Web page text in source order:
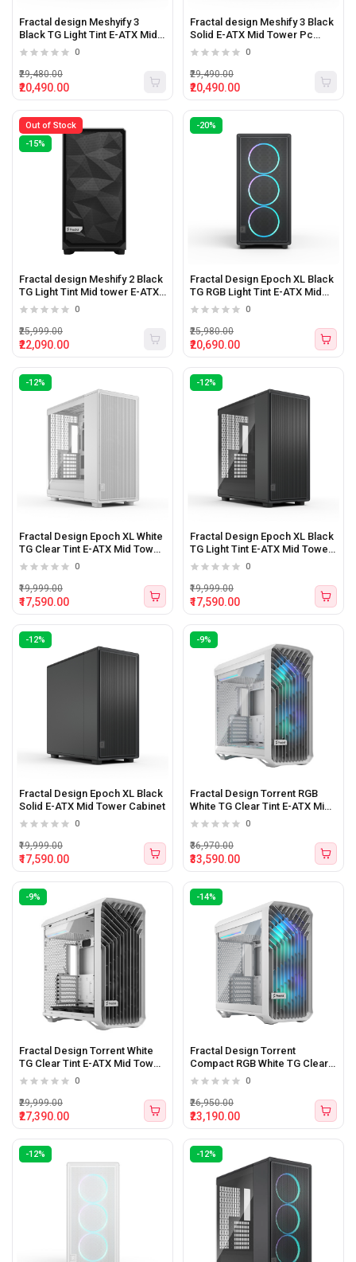
Fractal design Meshyify 3
Black TG Light Tint E-ATX Mid
Tower Pc Cabinet
0
₹20,490.00
₹29,480.00
Fractal design Meshify 3 Black
Solid E-ATX Mid Tower Pc
Cabinet
0
₹20,490.00
₹29,490.00
Out of Stock
-15%
Fractal design Meshify 2 Black
TG Light Tint Mid tower E-ATX
Pc Cabinet
0
₹22,090.00
₹25,999.00
-20%
Fractal Design Epoch XL Black
TG RGB Light Tint E-ATX Mid
Tower Cabinet
0
₹20,690.00
₹25,980.00
-12%
Fractal Design Epoch XL White
TG Clear Tint E-ATX Mid Tower
Cabinet
0
₹17,590.00
₹19,999.00
-12%
Fractal Design Epoch XL Black
TG Light Tint E-ATX Mid Tower
Cabinet
0
₹17,590.00
₹19,999.00
-12%
Fractal Design Epoch XL Black
Solid E-ATX Mid Tower Cabinet
0
₹17,590.00
₹19,999.00
-9%
Fractal Design Torrent RGB
White TG Clear Tint E-ATX Mid
Tower Cabinet White
0
₹33,590.00
₹36,970.00
-9%
Fractal Design Torrent White
TG Clear Tint E-ATX Mid Tower
Cabinet White
0
₹27,390.00
₹29,999.00
-14%
Fractal Design Torrent
Compact RGB White TG Clear
Tint Mid-Tower ATX Cabinet
0
₹23,190.00
₹26,950.00
-12% -12%